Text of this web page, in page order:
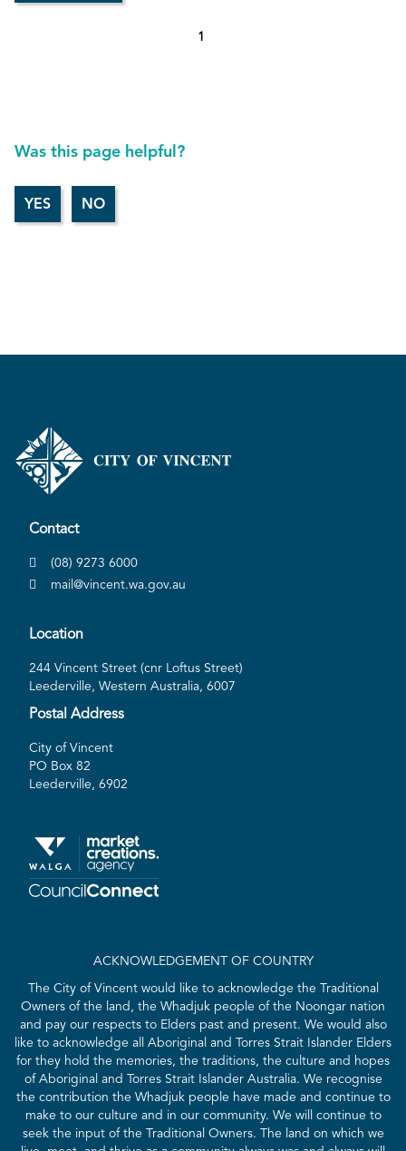
1
Was this page helpful?
Contact
(08) 9273 6000
mail@vincent.wa.gov.au
Location
244 Vincent Street (cnr Loftus Street)
Leederville, Western Australia, 6007
Postal Address
City of Vincent
PO Box 82
Leederville, 6902
ACKNOWLEDGEMENT OF COUNTRY
The City of Vincent would like to acknowledge the Traditional
Owners of the land, the Whadjuk people of the Noongar nation
and pay our respects to Elders past and present. We would also
like to acknowledge all Aboriginal and Torres Strait Islander Elders
for they hold the memories, the traditions, the culture and hopes
of Aboriginal and Torres Strait Islander Australia. We recognise
the contribution the Whadjuk people have made and continue to
make to our culture and in our community. We will continue to
seek the input of the Traditional Owners. The land on which we